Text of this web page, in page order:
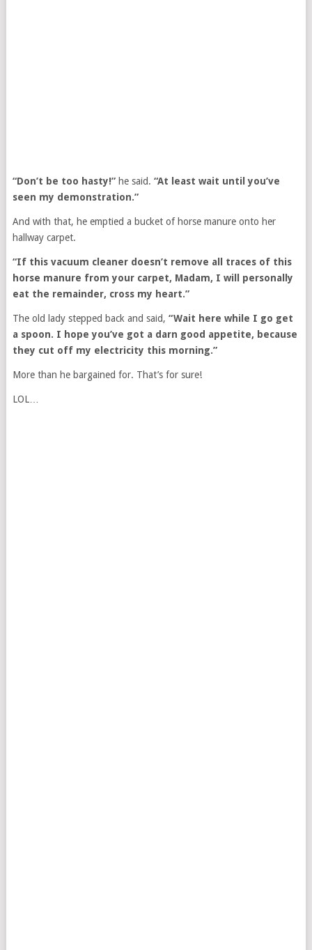
“Don’t be too hasty!”he said. “At least wait until you’ve
seen my demonstration.”
And with that, he emptied a bucket of horse manure onto her
hallway carpet.
“If this vacuum cleaner doesn’t remove all traces of this
horse manure from your carpet, Madam, I will personally
eat the remainder, cross my heart.”
The old lady stepped back and said, “Wait here while I go get
a spoon. I hope you’ve got a darn good appetite, because
they cut off my electricity this morning.”
More than he bargained for. That’s for sure!
LOL…